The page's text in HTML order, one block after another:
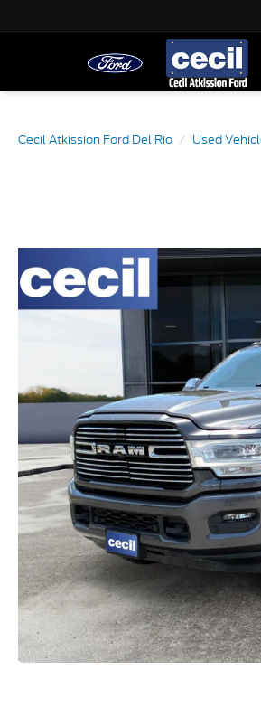
Cecil Atkission Ford Del Rio Used